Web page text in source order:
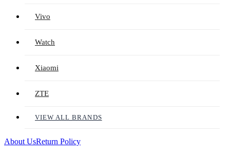
Vivo
Watch
Xiaomi
ZTE
VIEW ALL BRANDS
About UsReturn Policy